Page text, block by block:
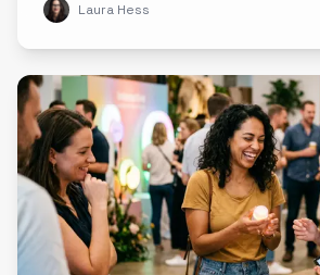
case for measuring emotional
Laura Hess